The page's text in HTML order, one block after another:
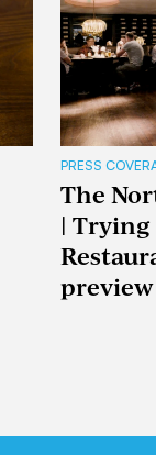
PRESS
The
| Trying
preview